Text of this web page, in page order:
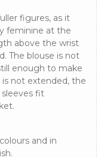
figures, as it
feminine at the
above the wrist
The blouse is not
enough to make
not extended, the
fit
and in